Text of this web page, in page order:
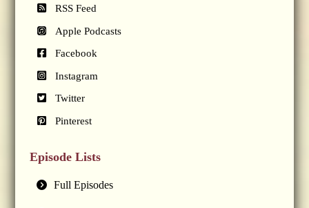
RSS Feed
Apple Podcasts
Facebook
Instagram
Twitter
Pinterest
Episode Lists
Full Episodes